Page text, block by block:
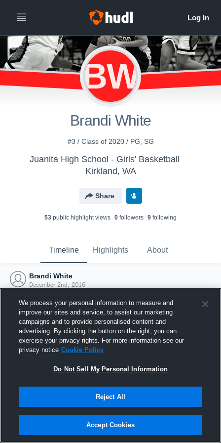
BW
Brandi White
#3 / Class of 2020 / PG, SG
Juanita High School - Girls' Basketball
Kirkland, WA
Share
53 public highlight views 0 followers 9 following
Timeline Highlights About
Brandi White
December 2nd, 2016
Joined Hudl
2 December 2016
We process your personal information to measure and
improve our sites and service, to assist our marketing
campaigns and to provide personalised content and
advertising. By clicking the button on the right, you can
exercise your privacy rights. For more information see our
privacy notice Cookie Policy
Do Not Sell My Personal Information
Reject All
Accept Cookies